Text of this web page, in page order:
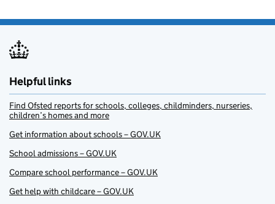
Helpful links
Find Ofsted reports for schools, colleges, childminders, nurseries,
children’s homes and more
Get information about schools – GOV.UK
School admissions – GOV.UK
Compare school performance – GOV.UK
Get help with childcare – GOV.UK